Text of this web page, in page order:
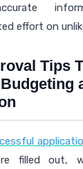
effort on
Tips
filled out,